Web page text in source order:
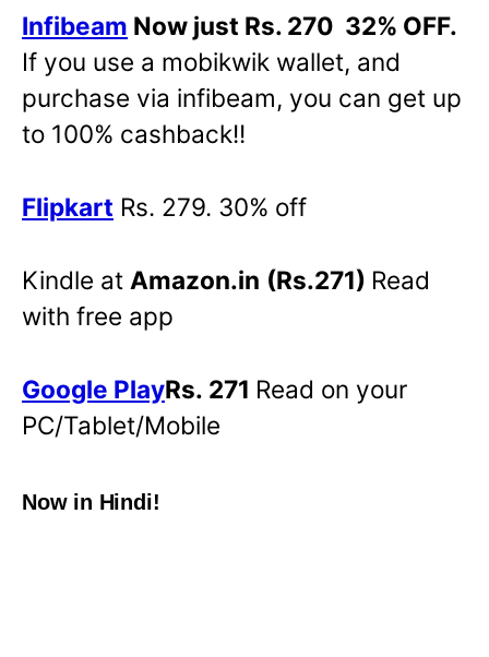
Infibeam Now just Rs. 270 32% OFF.
If you use a mobikwik wallet, and
purchase via infibeam, you can get up
to 100% cashback!!
Flipkart Rs. 279. 30% off
Kindle at Amazon.in (Rs.271) Read
with free app
Google PlayRs. 271 Read on your
PC/Tablet/Mobile
Now in Hindi!